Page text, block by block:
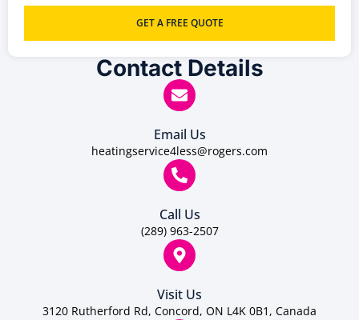
Contact Details
Email Us
heatingservice4less@rogers.com
Call Us
(289) 963-2507
Visit Us
3120 Rutherford Rd, Concord, ON L4K 0B1, Canada
GET A FREE QUOTE